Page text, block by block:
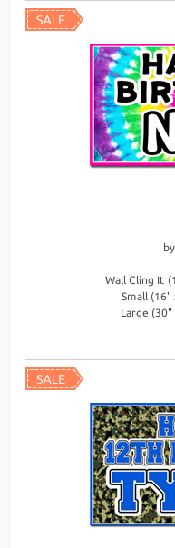
by
Wall Cling It
Small (16"
Large (30"